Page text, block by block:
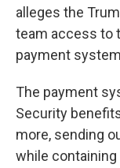
alleges the
team access to
payment
The payment
Security
more, sending
while